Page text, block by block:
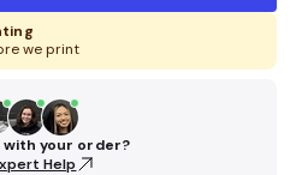
we print
with your order?
Help